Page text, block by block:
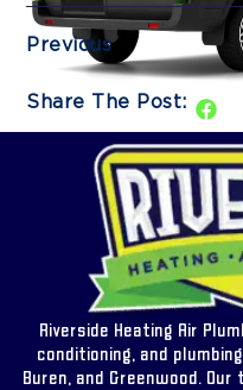
Previous
Share The Post:
Riverside Heating Air
conditioning, and
Buren, and Greenwood.